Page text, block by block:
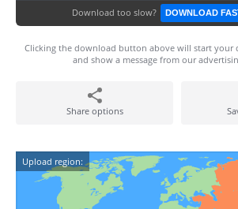
Download too slow? DOWNLOAD
Clicking the download button above will start your
and show a message from our
Share options
Upload region: